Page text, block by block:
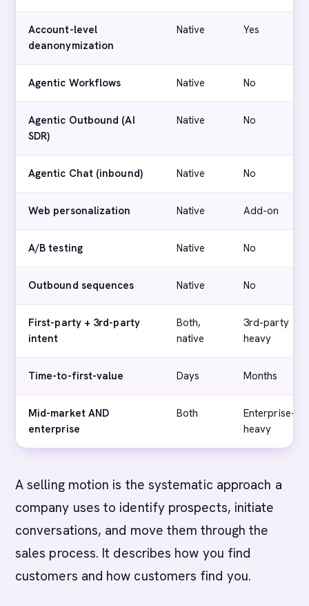
Account-level
deanonymization
Native Yes
Agentic Workflows Native No
Agentic Outbound (AI
SDR)
Native No
Agentic Chat (inbound) Native No
Web personalization Native Add-on
A/B testing Native No
Outbound sequences Native No
First-party + 3rd-party
intent
Both,
native
3rd-party
heavy
Time-to-first-value Days Months
Mid-market AND
enterprise
Both
Enterprise-
heavy
A selling motion is the systematic approach a
company uses to identify prospects, initiate
conversations, and move them through the
sales process. It describes how you find
customers and how customers find you.